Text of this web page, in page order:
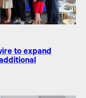
to expand